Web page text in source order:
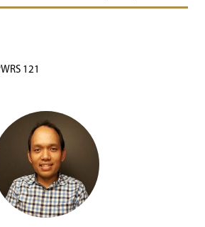
121